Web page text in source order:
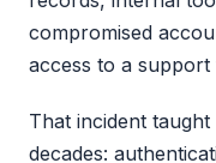
compromised
access to a support
That incident
decades: